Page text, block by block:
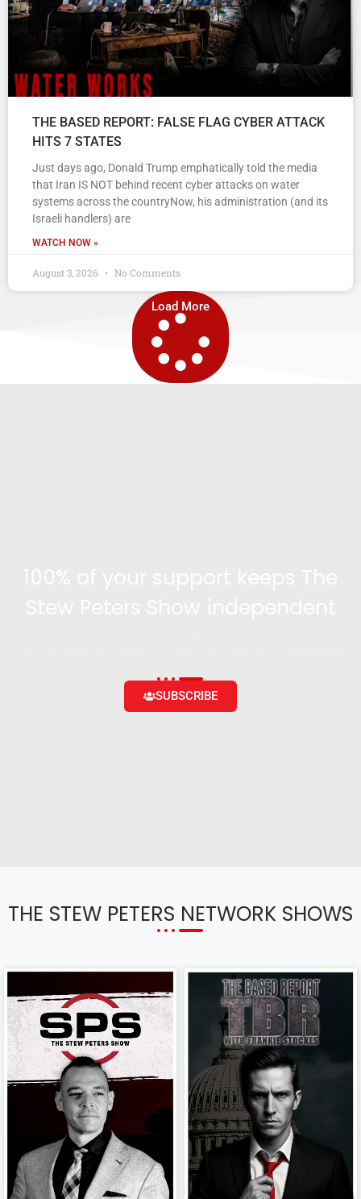
THE BASED REPORT: FALSE FLAG CYBER ATTACK
HITS 7 STATES
Just days ago, Donald Trump emphatically told the media
that Iran IS NOT behind recent cyber attacks on water
systems across the countryNow, his administration (and its
Israeli handlers) are
WATCH NOW »
August 3, 2026 No Comments
Load More
SUBSCRIBE
THE STEW PETERS NETWORK SHOWS